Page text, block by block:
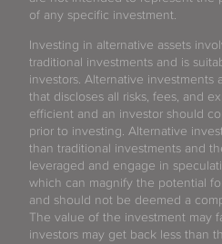
of any specific investment.
Investing in alternative assets
traditional investments and is
investors. Alternative investments
that discloses all risks, fees, and
efficient and an investor should
prior to investing. Alternative
than traditional investments and
leveraged and engage in
which can magnify the potential
and should not be deemed a
The value of the investment may
investors may get back less than